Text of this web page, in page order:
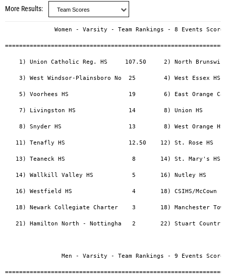
More Results
Women - Varsity - Team Rankings - 8 Events
1) Union Catholic Reg. HS     107.50     2) North
3) West Windsor-Plainsboro No  25        4) West Essex
5) Voorhees HS                 19        6) East Orange
7) Livingston HS               14        8) Union HS
8) Snyder HS                   13        8) West Orange
11) Tenafly HS                  12.50    12) St. Rose HS
13) Teaneck HS                   8       14) St. Mary's
14) Wallkill Valley HS           5       16) Nutley HS
16) Westfield HS                 4       18) CSIHS/
18) Newark Collegiate Charter    3       18) Manchester
21) Hamilton North - Nottingha   2       22) Stuart
Men - Varsity - Team Rankings - 9 Events